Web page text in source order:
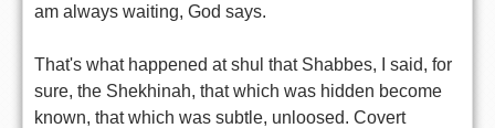
am always waiting, God says.
That's what happened at shul that Shabbes, I said, for
sure, the Shekhinah, that which was hidden become
known, that which was subtle, unloosed. Covert